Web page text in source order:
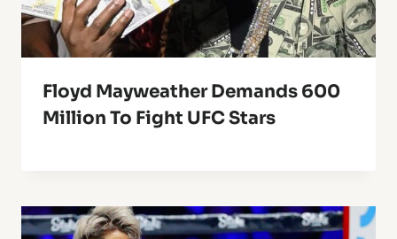
Floyd Mayweather Demands 600
Million To Fight UFC Stars